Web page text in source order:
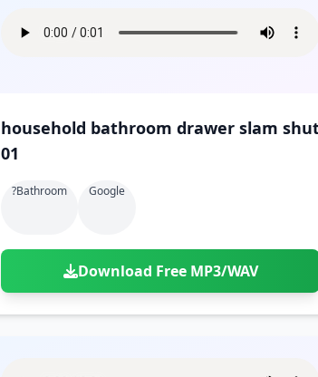
household bathroom drawer slam
01
?bathroom Google
Download Free MP3/WAV